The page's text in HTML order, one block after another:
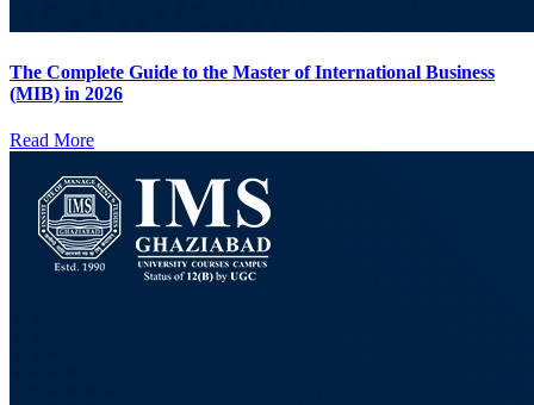
The Complete Guide to the Master of International Business
(MIB) in 2026
Read More